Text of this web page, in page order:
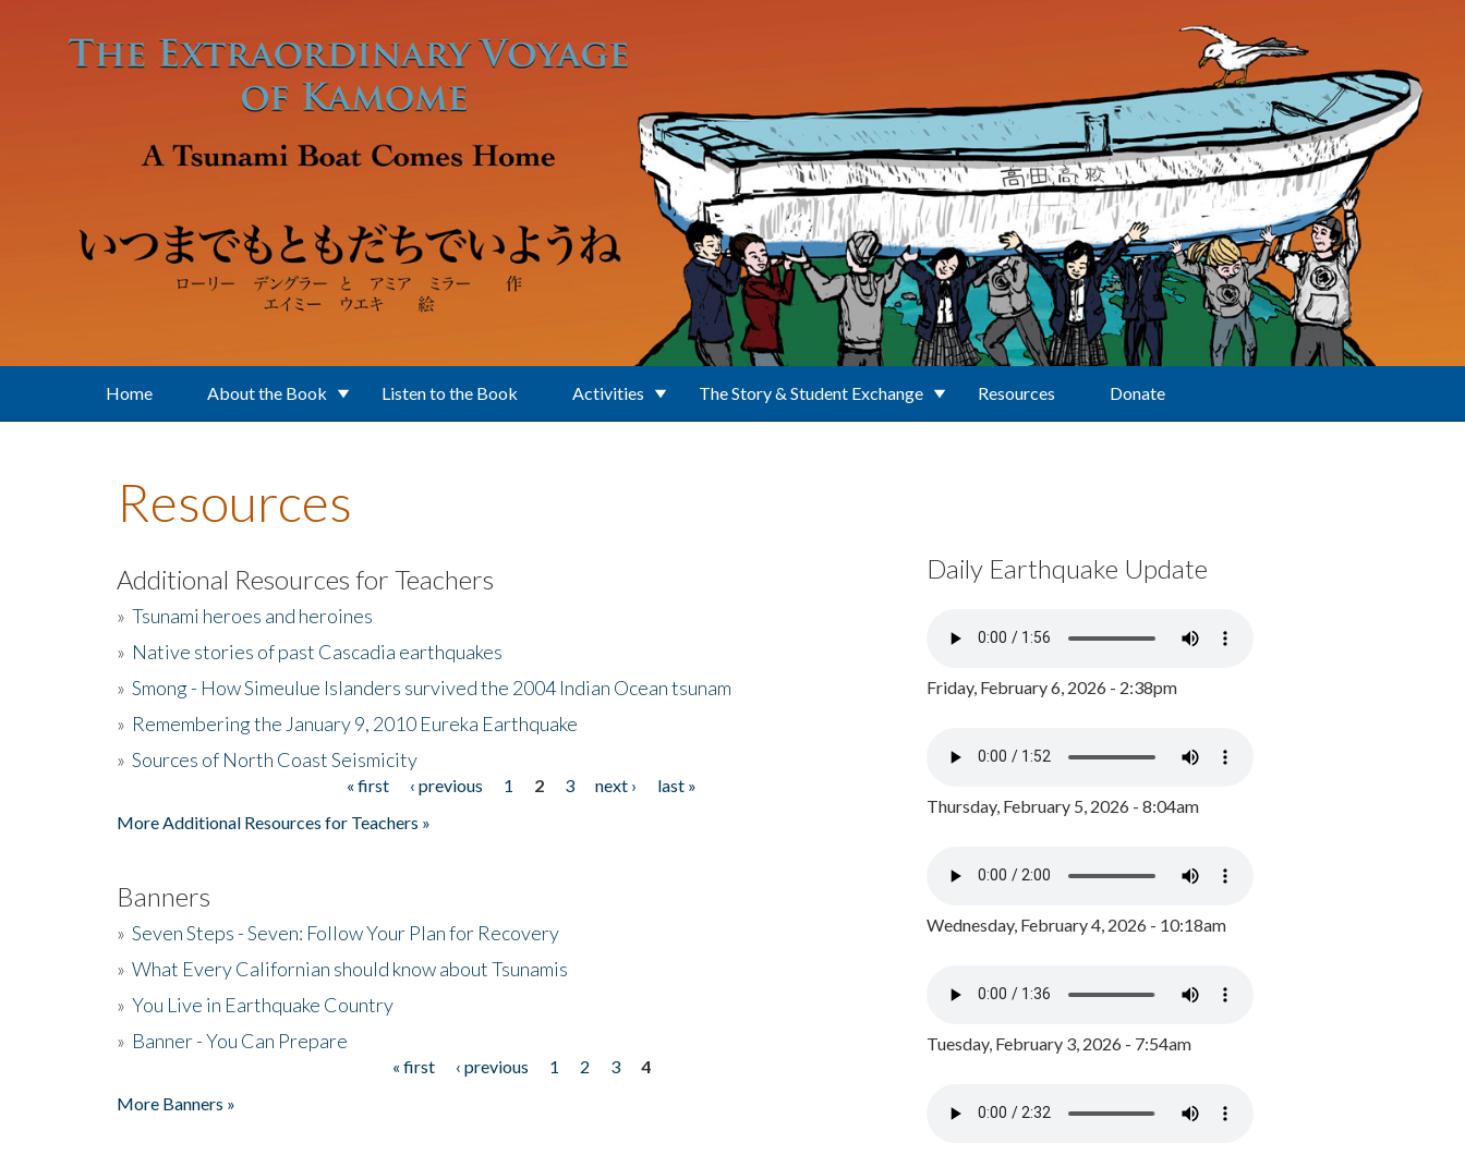
Home About the Book Listen to the Book Activities The Story & Student Exchange Resources Donate
Resources
Additional Resources for Teachers
» Tsunami heroes and heroines
» Native stories of past Cascadia earthquakes
» Smong - How Simeulue Islanders survived the 2004 Indian Ocean tsunam
» Remembering the January 9, 2010 Eureka Earthquake
» Sources of North Coast Seismicity
« first ‹ previous 1 2 3 next ›
last »
More Additional Resources for Teachers »
Banners
» Seven Steps - Seven: Follow Your Plan for Recovery
» What Every Californian should know about Tsunamis
» You Live in Earthquake Country
» Banner - You Can Prepare
« first ‹ previous 1 2 3
4
More Banners »
Daily Earthquake Update
Friday, February 6, 2026 - 2:38pm
Thursday, February 5, 2026 - 8:04am
Wednesday, February 4, 2026 - 10:18am
Tuesday, February 3, 2026 - 7:54am